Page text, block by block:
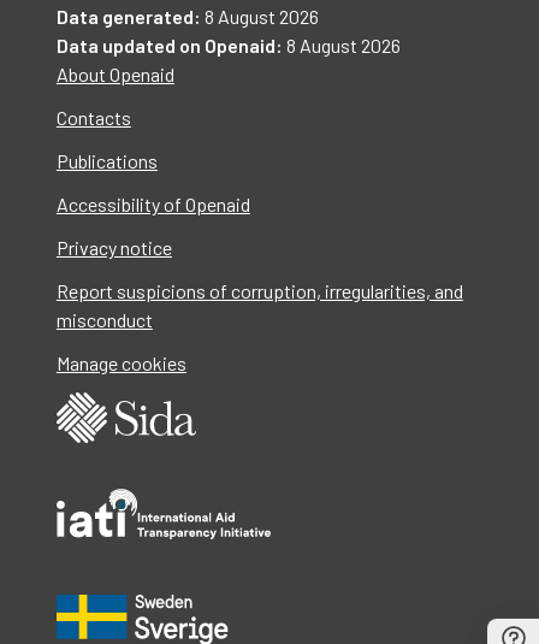
Data generated: 8 August 2026
Data updated on Openaid: 8 August 2026
About Openaid
Contacts
Publications
Accessibility of Openaid
Privacy notice
Report suspicions of corruption, irregularities, and
misconduct
Manage cookies